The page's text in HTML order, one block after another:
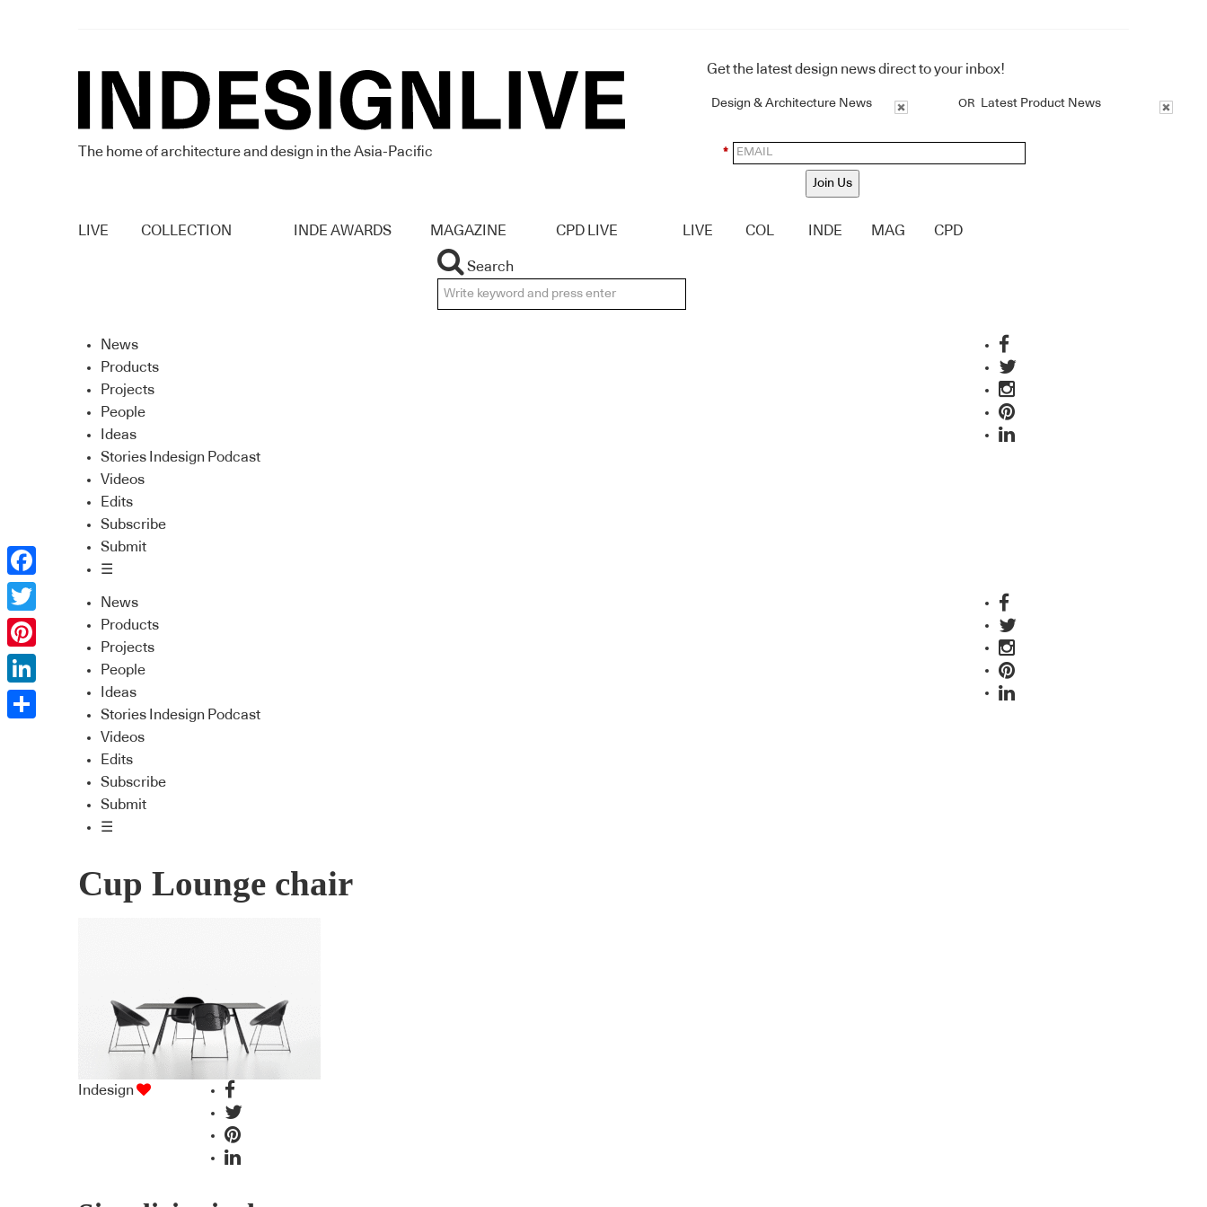
The home of architecture and design in the Asia-Pacific
Get the latest design news direct to your inbox!
Design & Architecture News OR Latest Product News
*
Join Us
LIVE COLLECTION INDE AWARDS MAGAZINE CPD LIVE LIVE COL INDE MAG CPD
Search
News
Products
Projects
People
Ideas
Stories Indesign Podcast
Videos
Edits
Subscribe
Submit
☰
News
Products
Projects
People
Ideas
Stories Indesign Podcast
Videos
Edits
Subscribe
Submit
☰
Cup Lounge chair
Indesign
Facebook
Twitter
Pinterest
LinkedIn